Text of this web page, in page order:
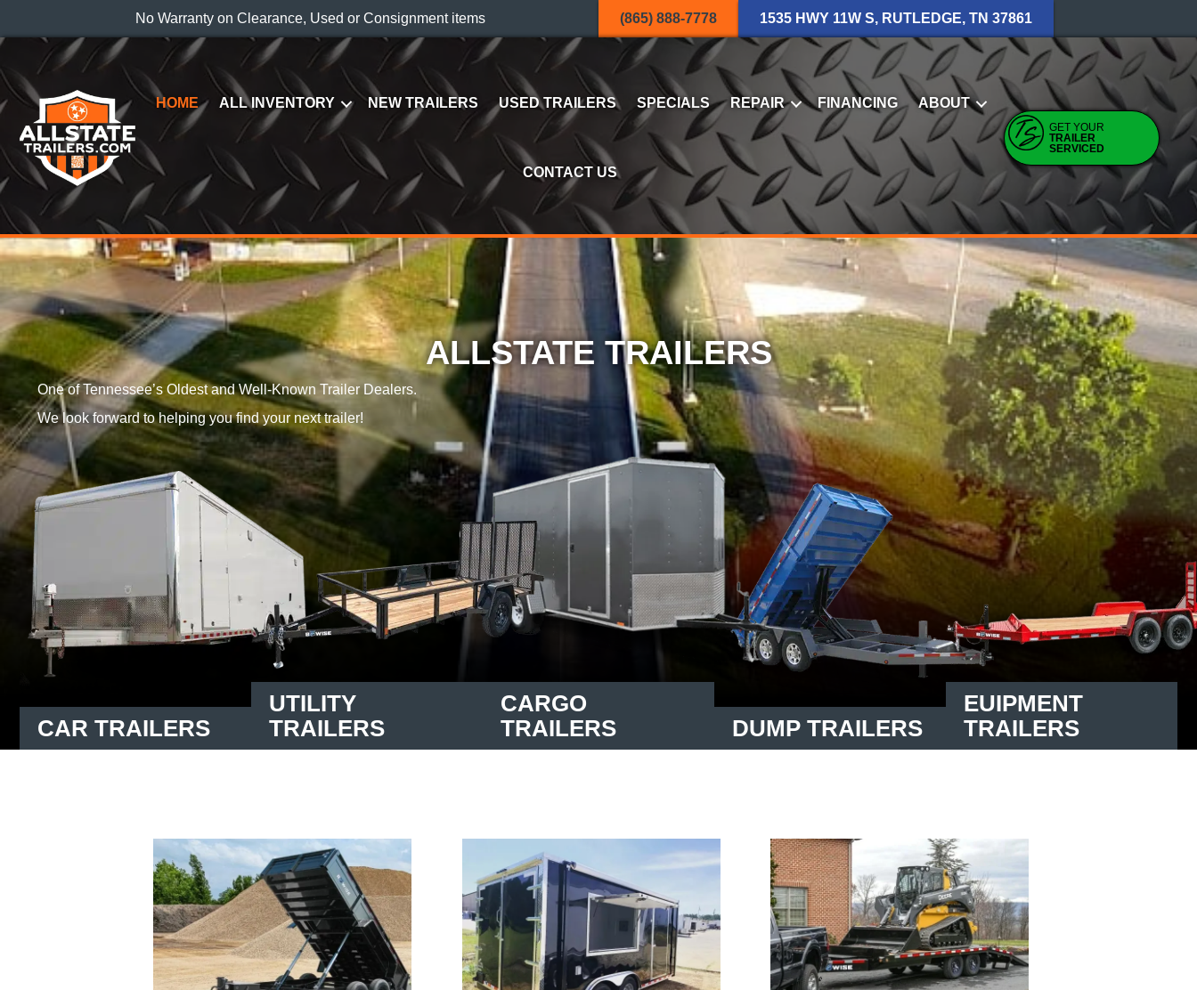
No Warranty on Clearance, Used or Consignment items (865) 888-7778 1535 HWY 11W S, RUTLEDGE, TN 37861
HOME ALL INVENTORY NEW TRAILERS USED TRAILERS SPECIALS REPAIR FINANCING ABOUT
CONTACT US
GET YOUR
TRAILER
SERVICED
ALLSTATE TRAILERS
One of Tennessee’s Oldest and Well-Known Trailer Dealers.
We look forward to helping you find your next trailer!
CAR TRAILERS
UTILITY
TRAILERS
CARGO
TRAILERS
DUMP TRAILERS
EUIPMENT
TRAILERS